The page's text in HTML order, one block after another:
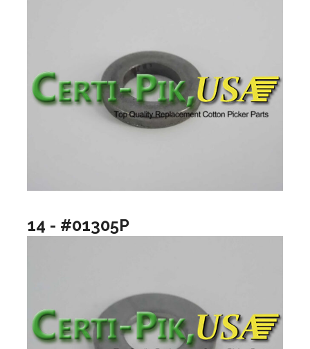
14 - #01305P